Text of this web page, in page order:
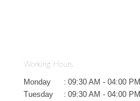
Working Hours
Monday : 09:30 AM - 04:00 PM
Tuesday
: 09:30 AM - 04:00 PM